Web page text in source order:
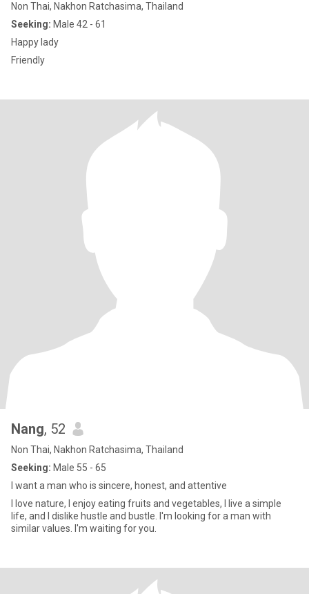
Non Thai, Nakhon Ratchasima, Thailand
Seeking: Male 42 - 61
Happy lady
Friendly
Nang, 52
Non Thai, Nakhon Ratchasima, Thailand
Seeking: Male 55 - 65
I want a man who is sincere, honest, and attentive
I love nature, I enjoy eating fruits and vegetables, I live a simple
life, and I dislike hustle and bustle. I'm looking for a man with
similar values. I'm waiting for you.